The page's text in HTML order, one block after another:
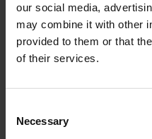
our social media,
may combine it with other
provided to them or that
of their services.
Selection
Necessary
Highest Specialization:
hand, wrist, and elbow
the entire spectrum of
complex reconstructive
honed his skills in
Schulthess Klinik and